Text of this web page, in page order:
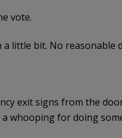
vote.
little bit. No reasonable
exit signs from the
whooping for doing